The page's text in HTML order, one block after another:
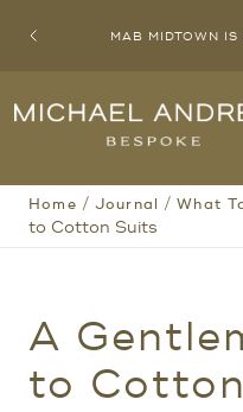
PreviousMAB MIDTOWN
Home / Journal /What
to Cotton Suits
A
to